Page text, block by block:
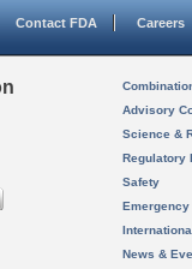
Contact FDA Careers
Advisory
Science &
Regulatory
Safety
News &